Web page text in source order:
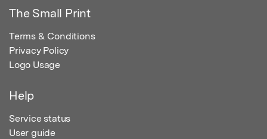
The Small Print
Terms & Conditions
Privacy Policy
Logo Usage
Help
Service status
User guide